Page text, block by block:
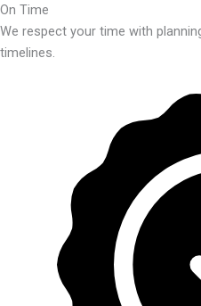
On Time
We respect your time with
timelines.